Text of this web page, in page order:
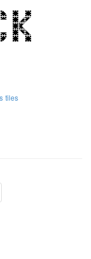
tiles